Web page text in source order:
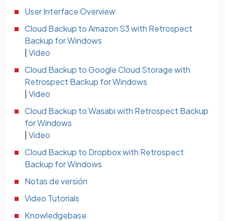
User Interface Overview
Cloud Backup to Amazon S3 with Retrospect
Backup for Windows
Video
Cloud Backup to Google Cloud Storage with
Retrospect Backup for Windows
Video
Cloud Backup to Wasabi with Retrospect Backup
for Windows
Video
Cloud Backup to Dropbox with Retrospect
Backup for Windows
Notas de versión
Video Tutorials
Knowledgebase